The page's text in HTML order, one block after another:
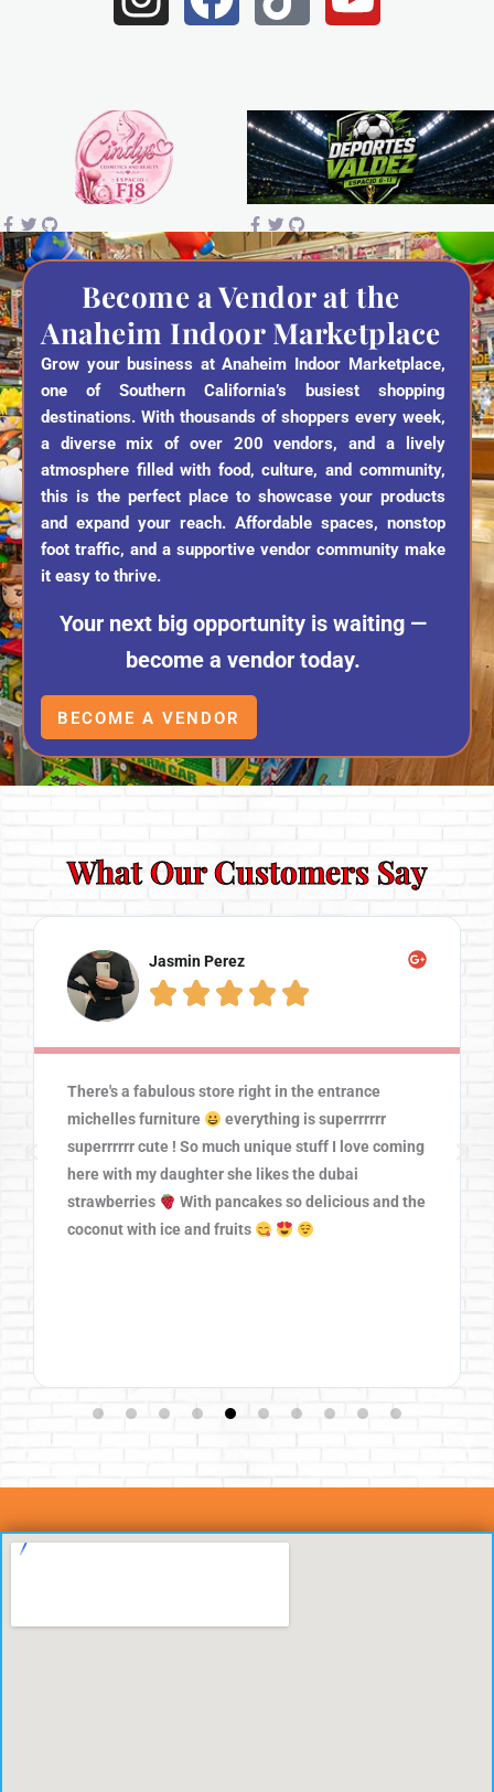
n
t
a
g
r
a
m
a
o
k
i
t
o
k
o
t
u
b
e
Become a Vendor at the
Anaheim Indoor Marketplace
Grow your business at Anaheim Indoor Marketplace,
one of Southern California’s busiest shopping
destinations. With thousands of shoppers every week,
a diverse mix of over 200 vendors, and a lively
atmosphere filled with food, culture, and community,
this is the perfect place to showcase your products
and expand your reach. Affordable spaces, nonstop
foot traffic, and a supportive vendor community make
it easy to thrive.
Your next big opportunity is waiting —
become a vendor today.
BECOME A VENDOR
What Our Customers Say
Jasmin Perez
    
There's a fabulous store right in the entrance
michelles furniture
everything is superrrrrr
superrrrrr cute ! So much unique stuff I love coming
here with my daughter she likes the dubai
strawberries
With pancakes so delicious and the
coconut with ice and fruits